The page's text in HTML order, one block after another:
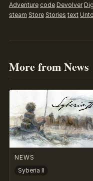
Adventure code Devolver
steam Store Stories text
More from News
NEWS
Syberia II